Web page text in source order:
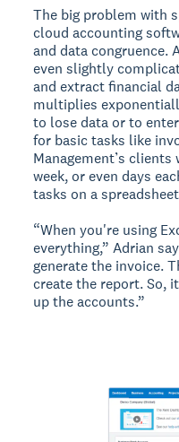
The big problem with
cloud accounting
and data congruence.
even slightly
and extract financial
multiplies
to lose data or to
for basic tasks like
Management’s
week, or even days
tasks on a
“When you're using
everything,” Adrian
generate the invoice.
create the report. So,
up the accounts.”